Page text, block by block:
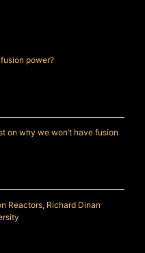
power?
on why we won’t have fusion
Reactors, Richard Dinan